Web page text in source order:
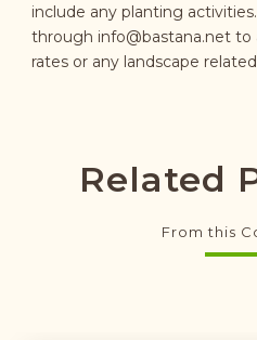
include any planting
through info@bastana.netto
rates or any landscape
Related
From this